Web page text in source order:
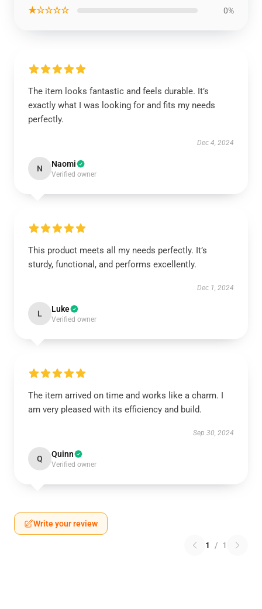
★☆☆☆☆ 0%
The item looks fantastic and feels durable. It’s
exactly what I was looking for and fits my needs
perfectly.
Dec 4, 2024
N Naomi
Verified owner
This product meets all my needs perfectly. It’s
sturdy, functional, and performs excellently.
Dec 1, 2024
L Luke
Verified owner
The item arrived on time and works like a charm. I
am very pleased with its efficiency and build.
Sep 30, 2024
Q Quinn
Verified owner
Write your review
1 / 1